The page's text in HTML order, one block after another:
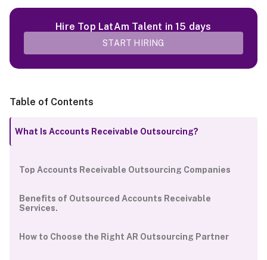
Hire Top LatAm Talent in 15 days
START HIRING
Table of Contents
What Is Accounts Receivable Outsourcing?
Top Accounts Receivable Outsourcing Companies
Benefits of Outsourced Accounts Receivable
Services.
How to Choose the Right AR Outsourcing Partner